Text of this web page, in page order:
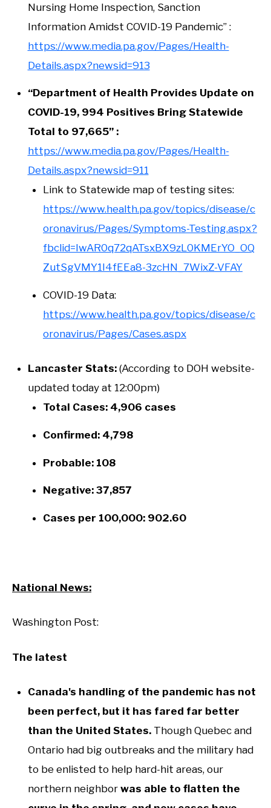
Nursing Home Inspection, Sanction
Information Amidst COVID-19 Pandemic” :
https://www.media.pa.gov/Pages/Health-
Details.aspx?newsid=913
“Department of Health Provides Update on
COVID-19, 994 Positives Bring Statewide
Total to 97,665” :
https://www.media.pa.gov/Pages/Health-
Details.aspx?newsid=911
Link to Statewide map of testing sites:
https://www.health.pa.gov/topics/disease/c
oronavirus/Pages/Symptoms-Testing.aspx?
fbclid=IwAR0q72qATsxBX9zL0KMErYO_OQ
ZutSgVMY1I4fEEa8-3zcHN_7WixZ-VFAY
COVID-19 Data:
https://www.health.pa.gov/topics/disease/c
oronavirus/Pages/Cases.aspx
Lancaster Stats: (According to DOH website-
updated today at 12:00pm)
Total Cases: 4,906 cases
Confirmed: 4,798
Probable: 108
Negative: 37,857
Cases per 100,000: 902.60
National News:
Washington Post:
The latest
Canada's handling of the pandemic has not
been perfect, but it has fared far better
than the United States.Though Quebec and
Ontario had big outbreaks and the military had
to be enlisted to help hard-hit areas, our
northern neighborwas able to flatten the